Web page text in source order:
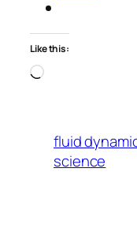
Like this:
Loading…
fluid
science